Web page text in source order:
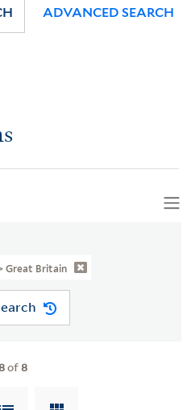
ADVANCED SEARCH
Great Britain
of8